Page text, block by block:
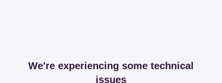
We're experiencing some technical
issues